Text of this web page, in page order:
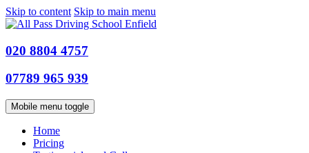
Skip to content Skip to main menu
020 8804 4757
07789 965 939
Mobile menu toggle
Home
Pricing